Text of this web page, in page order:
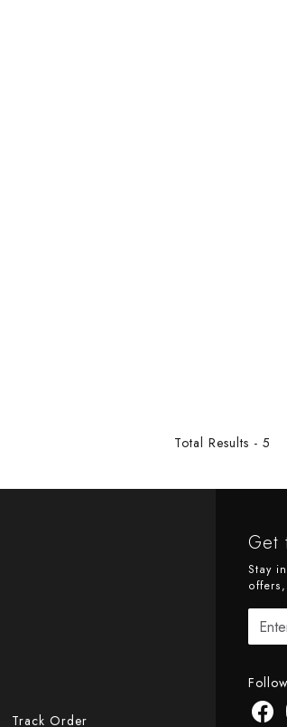
Total Results - 5
Track Order
Get
Stay